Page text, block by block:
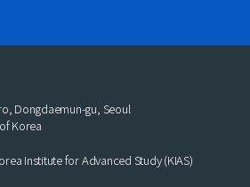
Dongdaemun-gu, Seoul
Korea
Institute for Advanced Study (KIAS)